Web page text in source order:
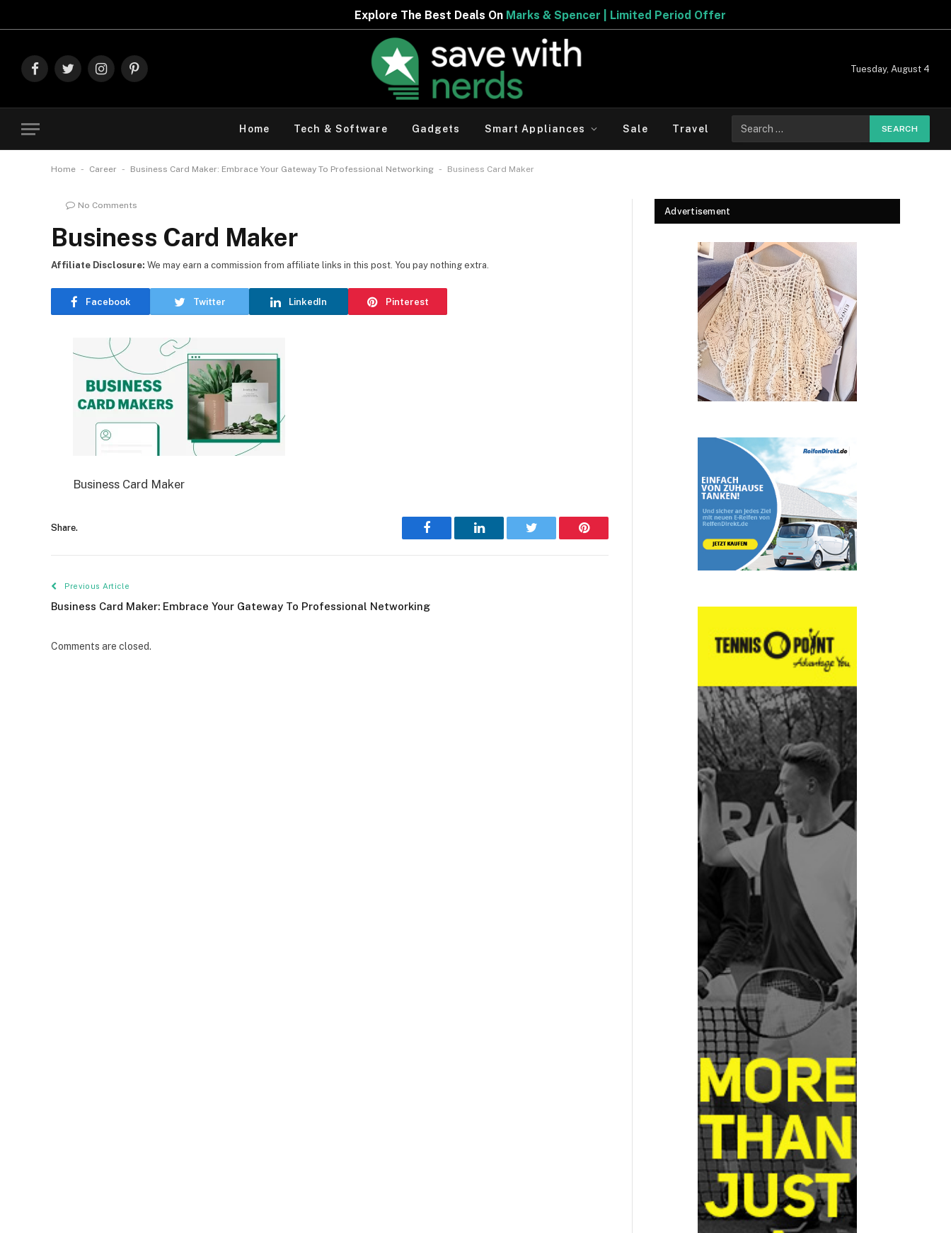
Explore The Best Deals OnMarks & Spencer | Limited Period Offer
FacebookTwitterInstagramPinterest
Tuesday, August 4
Home Tech & Software Gadgets Smart Appliances Sale Travel
for:
Home - Career - Business Card Maker: Embrace Your Gateway To Professional Networking - Business Card Maker
No Comments
Business Card Maker
Facebook Twitter LinkedIn Pinterest
Affiliate Disclosure: We may earn a commission from affiliate links in this post. You pay nothing extra.
Business Card Maker
Share.
Facebook LinkedIn Twitter Pinterest
Previous Article
Business Card Maker: Embrace Your Gateway To Professional Networking
Comments are closed.
Advertisement